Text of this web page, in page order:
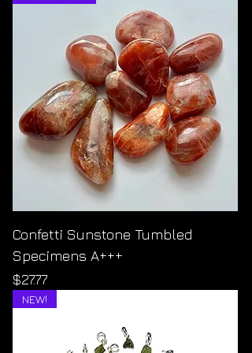
Confetti Sunstone Tumbled
Specimens A+++
Price
$27.77
NEW!